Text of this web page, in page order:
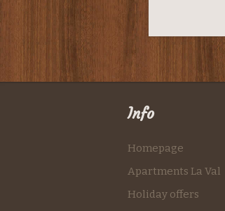
Info
Homepage
Apartments La Val
Holiday offers